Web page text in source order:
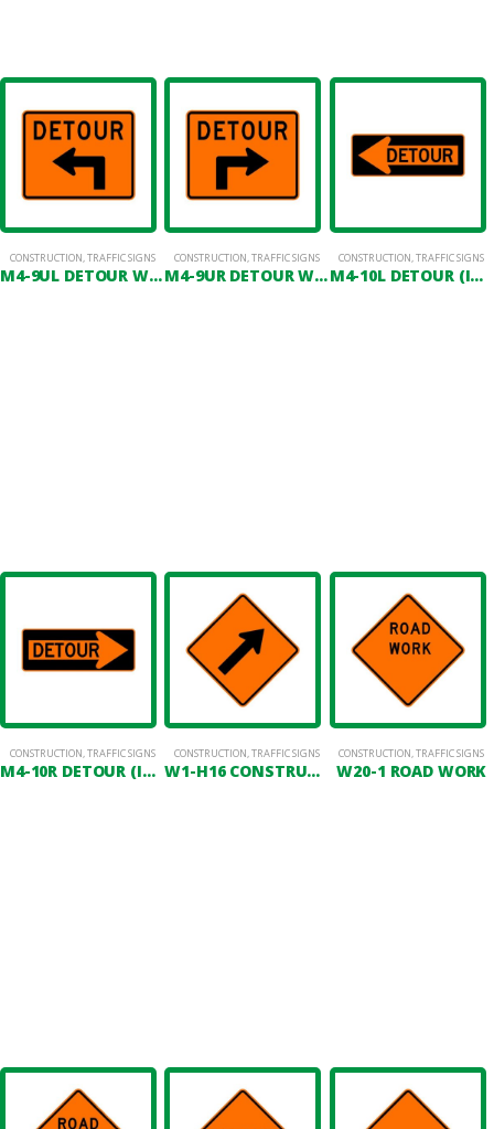
CONSTRUCTION,TRAFFIC SIGNS
M4-9UL DETOUR WITH ADVANCED LEFT ARROW
CONSTRUCTION,TRAFFIC SIGNS
M4-9UR DETOUR WITH ADVANCED RIGHT ARROW
CONSTRUCTION,TRAFFIC SIGNS
M4-10L DETOUR (IN LEFT ARROW)
CONSTRUCTION,TRAFFIC SIGNS
M4-10R DETOUR (IN RIGHT ARROW)
CONSTRUCTION,TRAFFIC SIGNS
W1-H16 CONSTRUCTION ARROW SYMBOL
CONSTRUCTION,TRAFFIC SIGNS
W20-1 ROAD WORK